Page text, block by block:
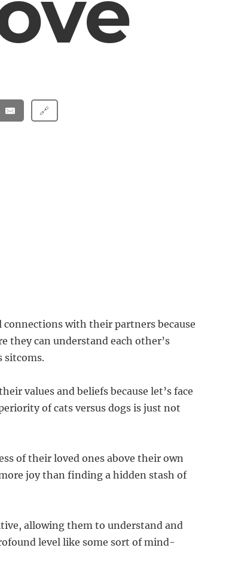
🔗
connections with their partners because
can understand each other’s
sitcoms.
values and beliefs because let’s face
of cats versus dogs is just not
of their loved ones above their own
joy than finding a hidden stash of
allowing them to understand and
level like some sort of mind-